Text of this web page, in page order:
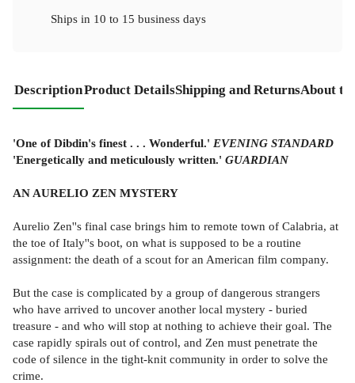
Ships in 10 to 15 business days
DescriptionProduct DetailsShipping and ReturnsAbout
'One of Dibdin's finest . . . Wonderful.' EVENING STANDARD
'Energetically and meticulously written.' GUARDIAN
AN AURELIO ZEN MYSTERY
Aurelio Zen''s final case brings him to remote town of Calabria, at
the toe of Italy''s boot, on what is supposed to be a routine
assignment: the death of a scout for an American film company.
But the case is complicated by a group of dangerous strangers
who have arrived to uncover another local mystery - buried
treasure - and who will stop at nothing to achieve their goal. The
case rapidly spirals out of control, and Zen must penetrate the
code of silence in the tight-knit community in order to solve the
crime.